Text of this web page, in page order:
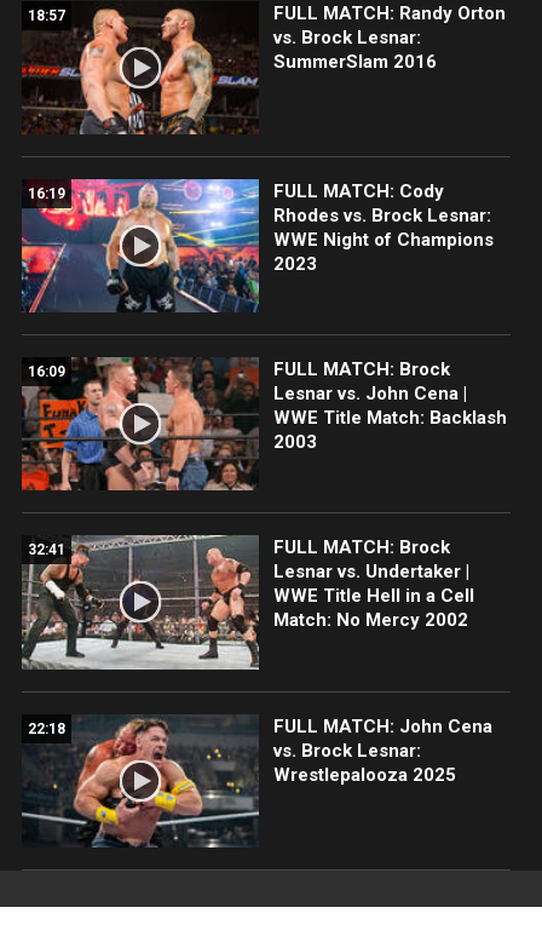
18:57
FULL MATCH: Randy Orton
vs. Brock Lesnar:
SummerSlam 2016
16:19
FULL MATCH: Cody
Rhodes vs. Brock Lesnar:
WWE Night of Champions
2023
16:09
FULL MATCH: Brock
Lesnar vs. John Cena |
WWE Title Match: Backlash
2003
32:41
FULL MATCH: Brock
Lesnar vs. Undertaker |
WWE Title Hell in a Cell
Match: No Mercy 2002
22:18
FULL MATCH: John Cena
vs. Brock Lesnar:
Wrestlepalooza 2025